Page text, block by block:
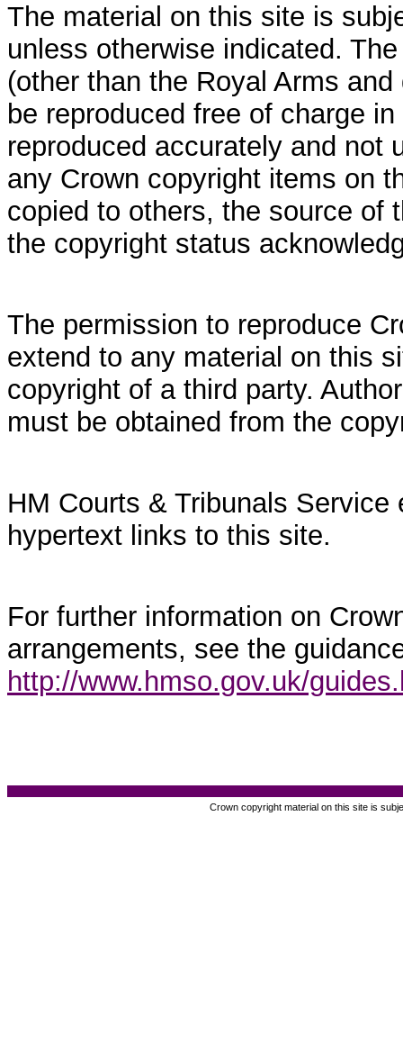
The material on this site is
unless otherwise indicated.
(other than the Royal Arms
be reproduced free of charge
reproduced accurately and not
any Crown copyright items on
copied to others, the source of
the copyright status
The permission to reproduce
extend to any material on this
copyright of a third party.
must be obtained from the
HM Courts & Tribunals
hypertext links to this site.
For further information on
arrangements, see the
http://www.hmso.gov.uk/
Crown copyright material on this site is